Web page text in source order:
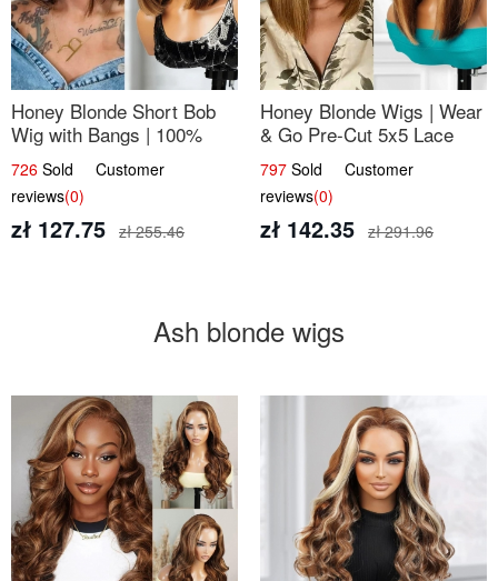
Honey Blonde Short Bob
Wig with Bangs | 100%
Human Hair 12
726 Sold Customer
reviews(0)
zł 127.75 zł 255.46
Honey Blonde Wigs | Wear
& Go Pre-Cut 5x5 Lace
Wig Glueless Bob 12
797 Sold Customer
reviews(0)
zł 142.35 zł 291.96
Ash blonde wigs